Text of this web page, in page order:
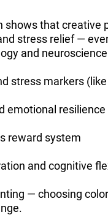
shows that creative
stress relief —
and
stress markers
emotional resilience
reward system
and cognitive
— choosing